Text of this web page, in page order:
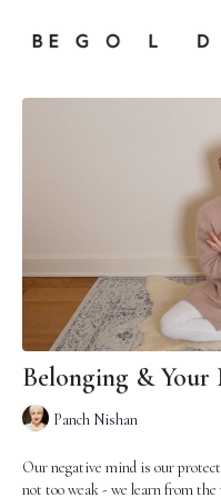
Belonging &
Panch Nishan
Our negative mind is our
not too weak - we learn from